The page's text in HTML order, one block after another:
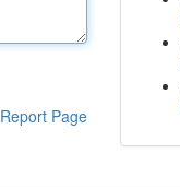
Report Page